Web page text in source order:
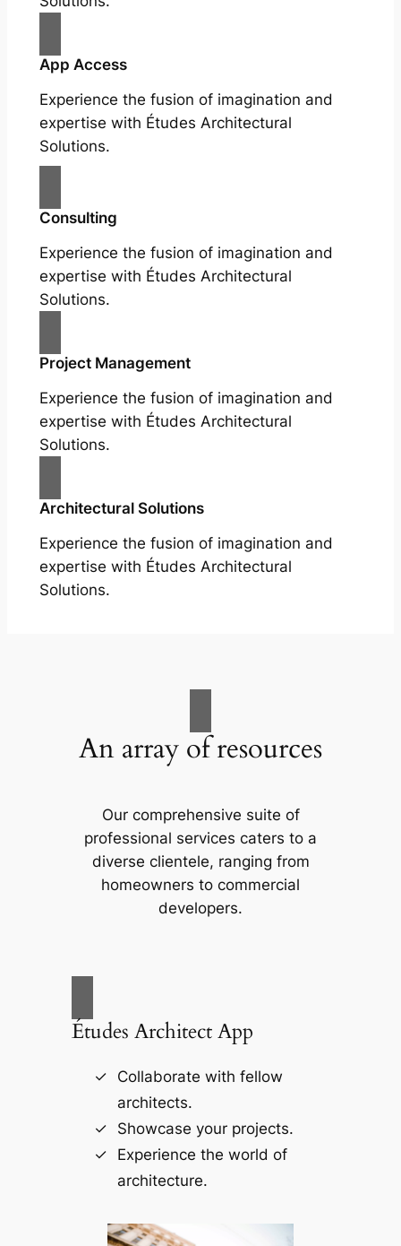
App Access
Experience the fusion of imagination and
expertise with Études Architectural
Solutions.
Consulting
Experience the fusion of imagination and
expertise with Études Architectural
Solutions.
Project Management
Experience the fusion of imagination and
expertise with Études Architectural
Solutions.
Architectural Solutions
Experience the fusion of imagination and
expertise with Études Architectural
Solutions.
An array of resources
Our comprehensive suite of
professional services caters to a
diverse clientele, ranging from
homeowners to commercial
developers.
Études Architect App
Collaborate with fellow
architects.
Showcase your projects.
Experience the world of
architecture.